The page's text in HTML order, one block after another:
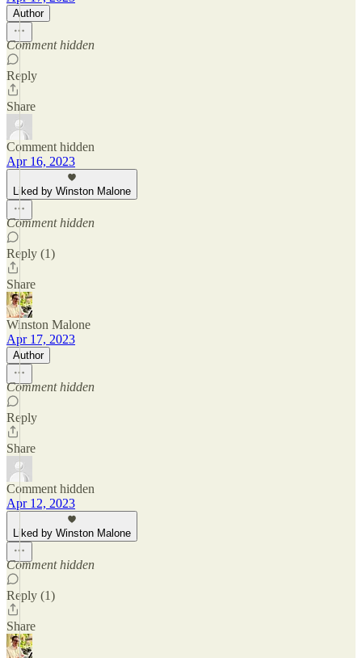
Author
Comment hidden
Reply
Share
Comment hidden
Apr 16, 2023
Liked by Winston Malone
Comment hidden
Reply (1)
Share
Winston Malone
Apr 17, 2023
Author
Comment hidden
Reply
Share
Comment hidden
Apr 12, 2023
Liked by Winston Malone
Comment hidden
Reply (1)
Share